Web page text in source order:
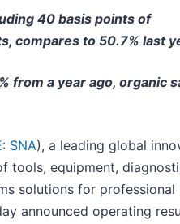
40 basis points of
compares to 50.7% last
from a year ago, organic
SNA), a leading global
tools, equipment,
solutions for professional
announced operating